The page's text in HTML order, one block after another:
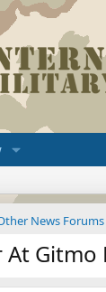
News Forums
At